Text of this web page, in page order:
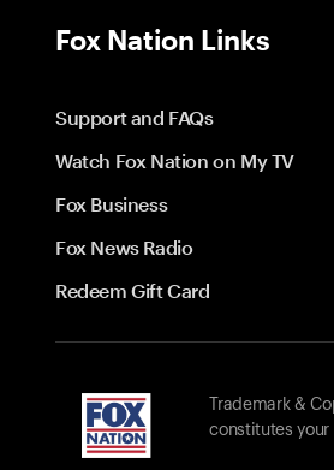
Fox Nation Links
Support and FAQs
Watch Fox Nation on My TV
Fox Business
Fox News Radio
Redeem Gift Card
Trademark &
constitutes